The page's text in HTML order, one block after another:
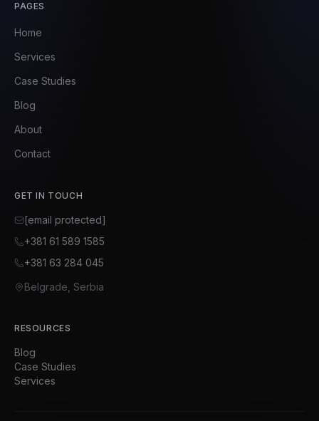
PAGES
Home
Services
Case Studies
Blog
About
Contact
GET IN TOUCH
[email protected]
+381 61 589 1585
+381 63 284 045
Belgrade, Serbia
RESOURCES
Blog
Case Studies
Services